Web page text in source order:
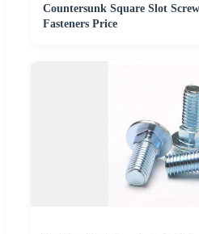
Countersunk Square Slot
Fasteners Price